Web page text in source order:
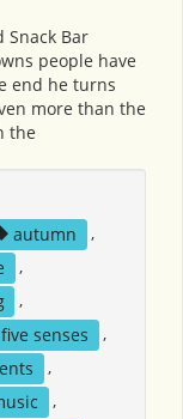
Snack Bar
people have
end he turns
more than the
the
autumn
,
,
,
five senses
,
,
,